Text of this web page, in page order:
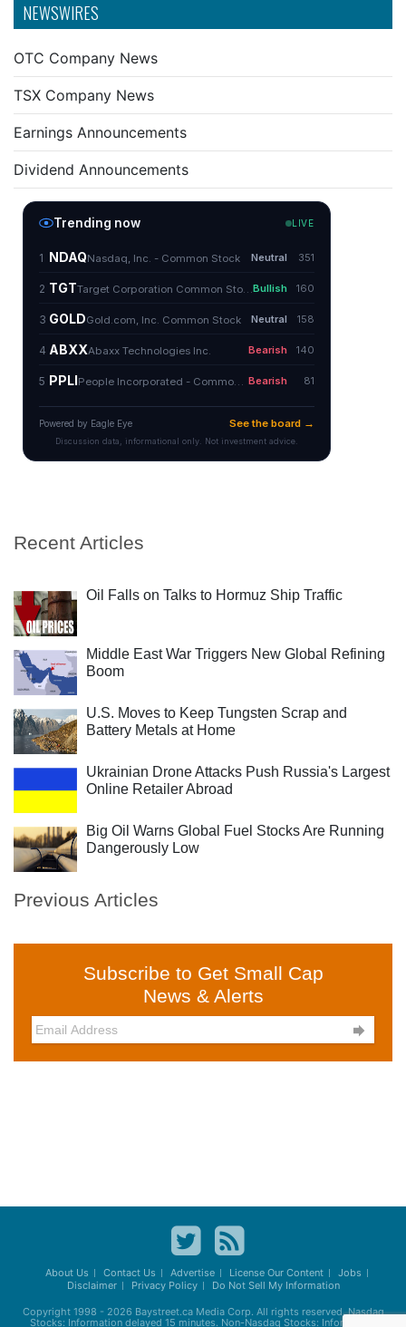
NEWSWIRES
OTC Company News
TSX Company News
Earnings Announcements
Dividend Announcements
Recent Articles
Oil Falls on Talks to Hormuz Ship Traffic
Middle East War Triggers New Global Refining
Boom
U.S. Moves to Keep Tungsten Scrap and
Battery Metals at Home
Ukrainian Drone Attacks Push Russia's Largest
Online Retailer Abroad
Big Oil Warns Global Fuel Stocks Are Running
Dangerously Low
Previous Articles
Subscribe to Get Small Cap
News & Alerts

About Us Contact Us Advertise License Our Content
Jobs
Disclaimer
Privacy Policy Do Not Sell My Information
Copyright 1998 - 2026 Baystreet.caMedia Corp. All rights reserved. Nasdaq
Stocks: Information delayed 15 minutes. Non-Nasdaq Stocks: Information